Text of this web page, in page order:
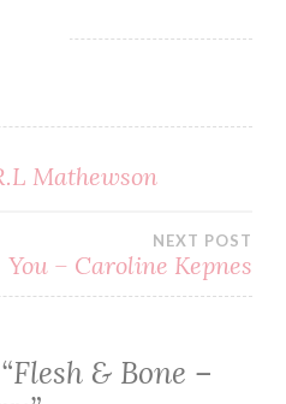
Mathewson
NEXT POST
You – Caroline Kepnes
Flesh & Bone –